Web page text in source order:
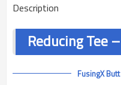
Description
Reducing Tee
FusingX